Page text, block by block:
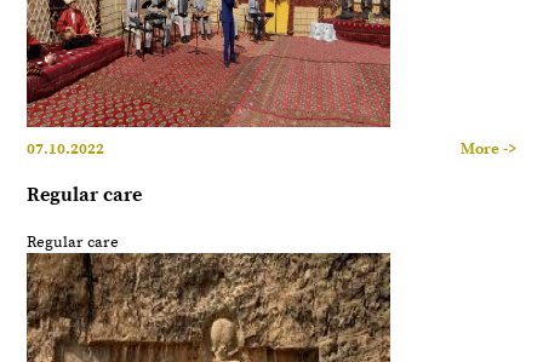
07.10.2022 More ->
Regular care
Regular care